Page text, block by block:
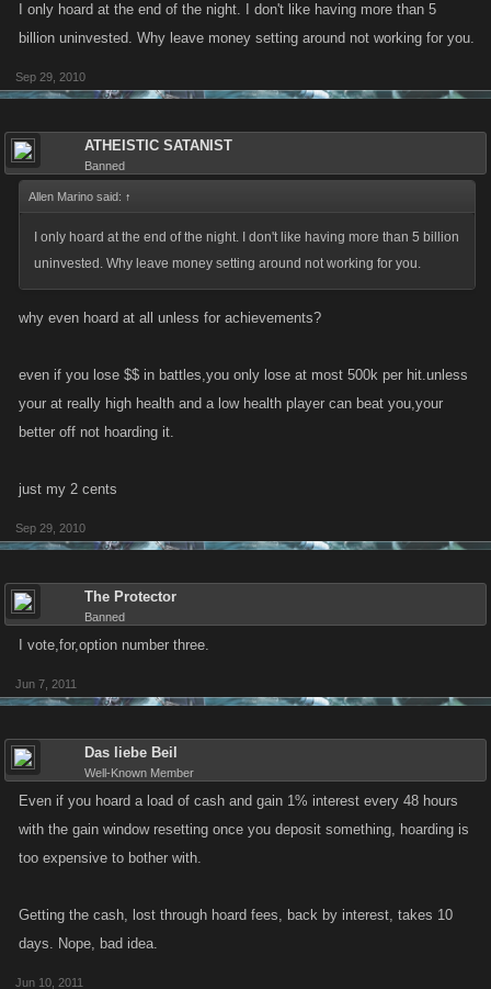
I only hoard at the end of the night. I don't like having more than 5
billion uninvested. Why leave money setting around not working for you.
Sep 29, 2010
ATHEISTIC SATANIST
Banned
Allen Marino said: ↑
I only hoard at the end of the night. I don't like having more than 5 billion
uninvested. Why leave money setting around not working for you.
why even hoard at all unless for achievements?
even if you lose $$ in battles,you only lose at most 500k per hit.unless
your at really high health and a low health player can beat you,your
better off not hoarding it.
just my 2 cents
Sep 29, 2010
The Protector
Banned
I vote,for,option number three.
Jun 7, 2011
Das liebe Beil
Well-Known Member
Even if you hoard a load of cash and gain 1% interest every 48 hours
with the gain window resetting once you deposit something, hoarding is
too expensive to bother with.
Getting the cash, lost through hoard fees, back by interest, takes 10
days. Nope, bad idea.
Jun 10, 2011